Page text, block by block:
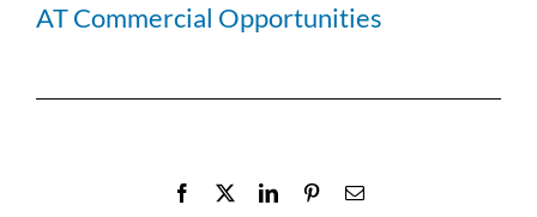
AT Commercial Opportunities
Facebook LinkedInPinterestEmail